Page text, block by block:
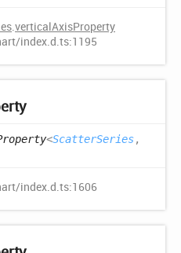
verticalAxisProperty
index.d.ts:1195
<ScatterSeries,
index.d.ts:1606